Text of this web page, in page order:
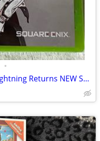
•
Xbox 360 Final Fantasy XIII + Lightning Returns NEW SEALED